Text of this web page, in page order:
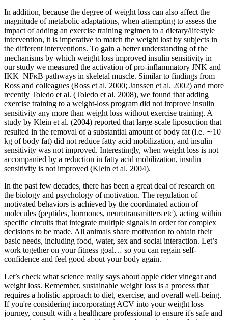
In addition, because the degree of weight loss can also affect the
magnitude of metabolic adaptations, when attempting to assess the
impact of adding an exercise training regimen to a dietary/lifestyle
intervention, it is imperative to match the weight lost by subjects in
the different interventions. To gain a better understanding of the
mechanisms by which weight loss improved insulin sensitivity in
our study we measured the activation of pro-inflammatory JNK and
IKK–NFκB pathways in skeletal muscle. Similar to findings from
Ross and colleagues (Ross et al. 2000; Janssen et al. 2002) and more
recently Toledo et al. (Toledo et al. 2008), we found that adding
exercise training to a weight-loss program did not improve insulin
sensitivity any more than weight loss without exercise training. A
study by Klein et al. (2004) reported that large-scale liposuction that
resulted in the removal of a substantial amount of body fat (i.e. ∼10
kg of body fat) did not reduce fatty acid mobilization, and insulin
sensitivity was not improved. Interestingly, when weight loss is not
accompanied by a reduction in fatty acid mobilization, insulin
sensitivity is not improved (Klein et al. 2004).
In the past few decades, there has been a great deal of research on
the biology and psychology of motivation. The regulation of
motivated behaviors is achieved by the coordinated action of
molecules (peptides, hormones, neurotransmitters etc), acting within
specific circuits that integrate multiple signals in order for complex
decisions to be made. All animals share motivation to obtain their
basic needs, including food, water, sex and social interaction. Let’s
work together on your fitness goal… so you can regain self-
confidence and feel good about your body again.
Let’s check what science really says about apple cider vinegar and
weight loss. Remember, sustainable weight loss is a process that
requires a holistic approach to diet, exercise, and overall well-being.
If you're considering incorporating ACV into your weight loss
journey, consult with a healthcare professional to ensure it's safe and